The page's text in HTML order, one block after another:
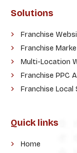
Solutions
Franchise
Franchise
Multi-Location
Franchise PPC
Franchise Local
Quick links
Home